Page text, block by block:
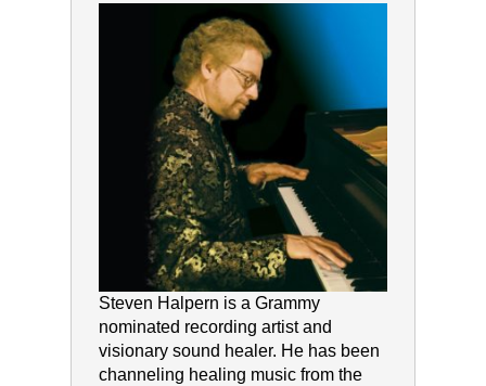
Steven Halpern is a Grammy
nominated recording artist and
visionary sound healer. He has been
channeling healing music from the